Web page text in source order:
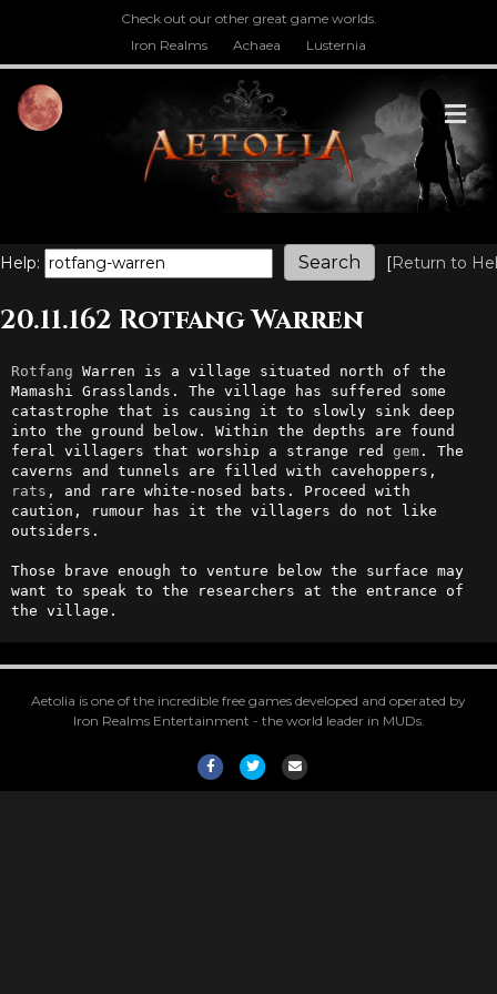
Check out our other great game worlds.
Iron Realms
Achaea Lusternia
Help: [Return to
20.11.162 Rotfang Warren
Rotfang Warren is a village situated north of the
Mamashi Grasslands. The village has suffered some
catastrophe that is causing it to slowly sink deep
into the ground below. Within the depths are found
feral villagers that worship a strange red gem. The
rats , and rare white-nosed bats. Proceed with
caution, rumour has it the villagers do not like
outsiders.
Those brave enough to venture below the surface may
want to speak to the researchers at the entrance of
the village.
Aetolia is one of the incredible free games developed and operated by
Iron Realms Entertainment - the world leader in MUDs.
FacebookTwitterEmail